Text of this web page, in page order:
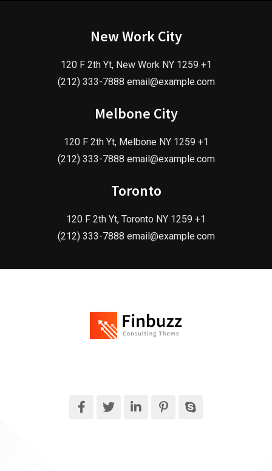
New Work City
120 F 2th Yt, New Work NY 1259 +1
(212) 333-7888 email@example.com
Melbone City
120 F 2th Yt, Melbone NY 1259 +1
(212) 333-7888 email@example.com
Toronto
120 F 2th Yt, Toronto NY 1259 +1
(212) 333-7888 email@example.com